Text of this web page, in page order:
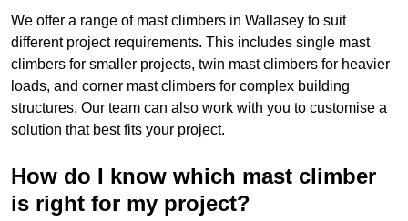
We offer a range of mast climbers in Wallasey to suit
different project requirements. This includes single mast
climbers for smaller projects, twin mast climbers for heavier
loads, and corner mast climbers for complex building
structures. Our team can also work with you to customise a
solution that best fits your project.
How do I know which mast climber
is right for my project?